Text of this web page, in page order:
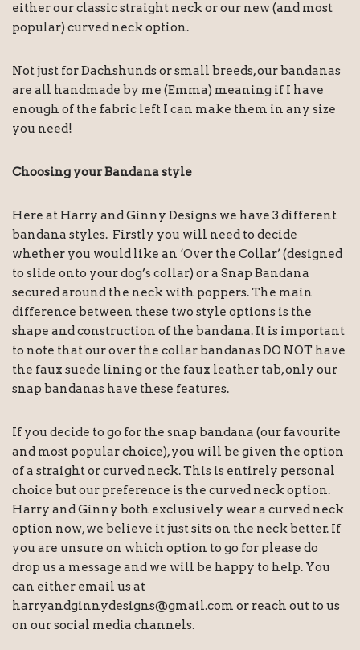
either our classic straight neck or our new (and most
popular) curved neck option.
Not just for Dachshunds or small breeds, our bandanas
are all handmade by me (Emma) meaning if I have
enough of the fabric left I can make them in any size
you need!
Choosing your Bandana style
Here at Harry and Ginny Designs we have 3 different
bandana styles. Firstly you will need to decide
whether you would like an ‘Over the Collar’ (designed
to slide onto your dog’s collar) or a Snap Bandana
secured around the neck with poppers. The main
difference between these two style options is the
shape and construction of the bandana. It is important
to note that our over the collar bandanas DO NOT have
the faux suede lining or the faux leather tab, only our
snap bandanas have these features.
If you decide to go for the snap bandana (our favourite
and most popular choice), you will be given the option
of a straight or curved neck. This is entirely personal
choice but our preference is the curved neck option.
Harry and Ginny both exclusively wear a curved neck
option now, we believe it just sits on the neck better. If
you are unsure on which option to go for please do
drop us a message and we will be happy to help. You
can either email us at
harryandginnydesigns@gmail.com or reach out to us
on our social media channels.